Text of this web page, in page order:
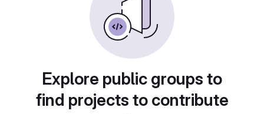
Explore public groups to
find projects to contribute